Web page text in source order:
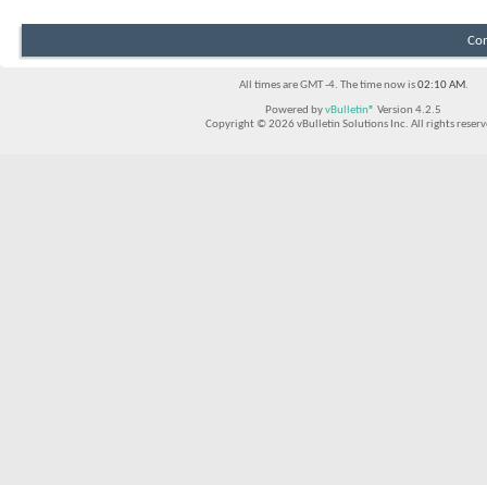
All times are GMT -4. The time now is02:10 AM.
Powered byvBulletin® Version 4.2.5
Copyright © 2026 vBulletin Solutions Inc. All rights